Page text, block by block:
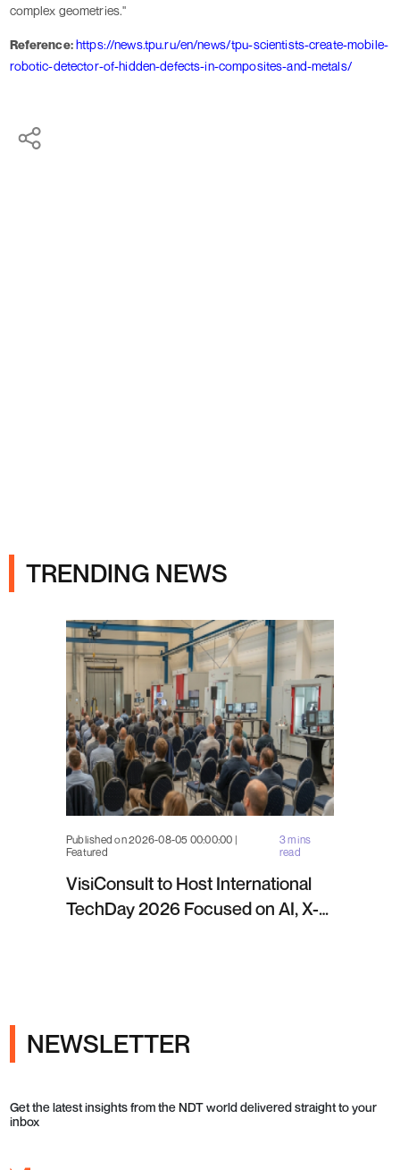
complex geometries."
Reference:https://news.tpu.ru/en/news/tpu-scientists-create-mobile-
robotic-detector-of-hidden-defects-in-composites-and-metals/
TRENDING NEWS
Published on 2026-08-05 00:00:00 |
Featured
3 mins
read
VisiConsult to Host International
TechDay 2026 Focused on AI, X-
NEWSLETTER
Get the latest insights from the NDT world delivered straight to your
inbox